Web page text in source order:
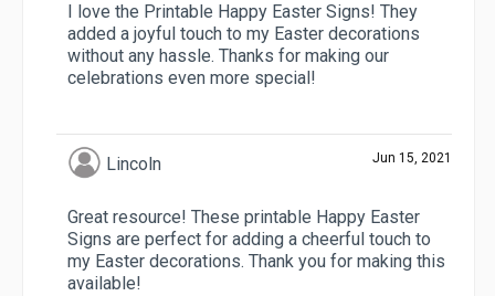
I love the Printable Happy Easter Signs! They
added a joyful touch to my Easter decorations
without any hassle. Thanks for making our
celebrations even more special!
Lincoln Jun 15, 2021
Great resource! These printable Happy Easter
Signs are perfect for adding a cheerful touch to
my Easter decorations. Thank you for making this
available!